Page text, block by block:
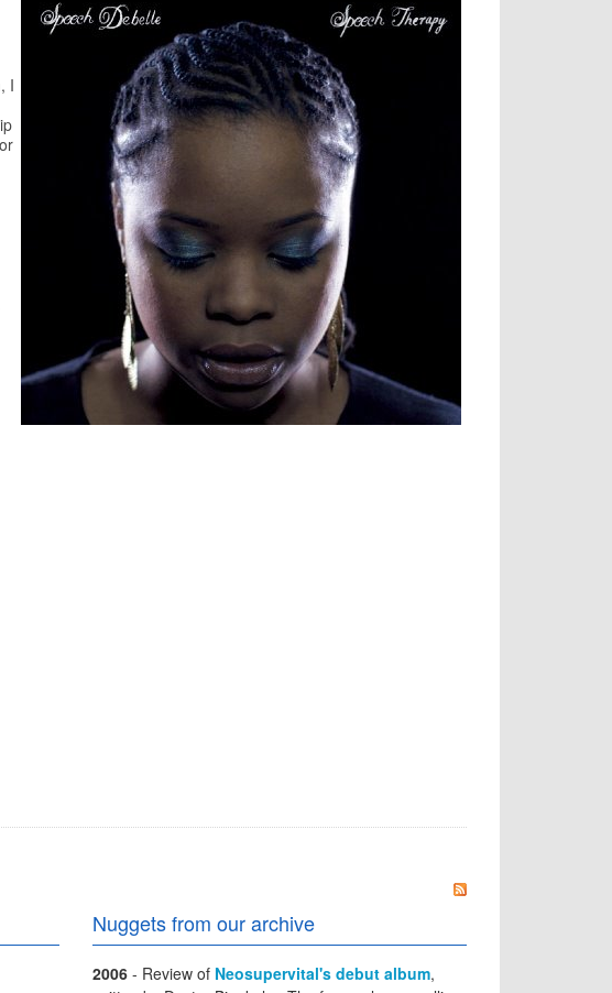
I
Nuggets from our archive
2006 - Review of Neosupervital's debut album,